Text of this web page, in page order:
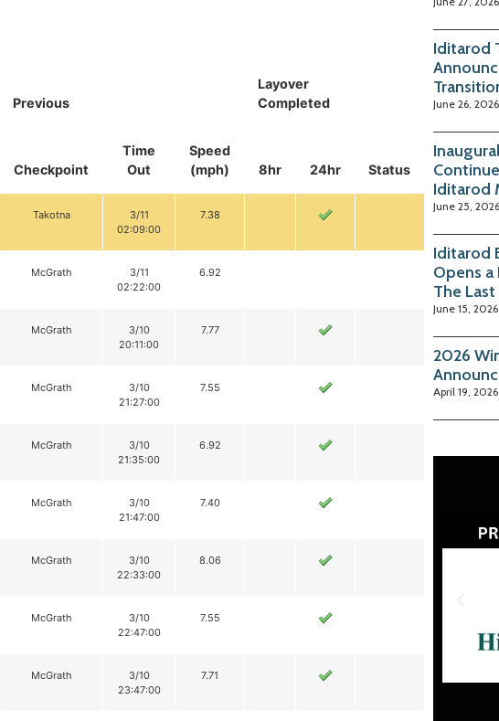
Previous
Layover
Completed
Status
Checkpoint
Time
Out
Speed
(mph)
8hr 24hr
Takotna
3/11
02:09:00
7.38
McGrath
3/11
02:22:00
6.92
McGrath
3/10
20:11:00
7.77
McGrath
3/10
21:27:00
7.55
McGrath
3/10
21:35:00
6.92
McGrath
3/10
21:47:00
7.40
McGrath
3/10
22:33:00
8.06
McGrath
3/10
22:47:00
7.55
McGrath
3/10
23:47:00
7.71
Iditarod
June 26, 2026
Iditarod
June 25, 2026
Iditarod
Opens
The
June 15, 2026
2026
April 19, 2026